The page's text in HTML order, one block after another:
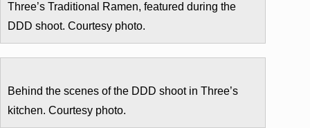
Three’s Traditional Ramen, featured during the
DDD shoot. Courtesy photo.
Behind the scenes of the DDD shoot in Three’s
kitchen. Courtesy photo.